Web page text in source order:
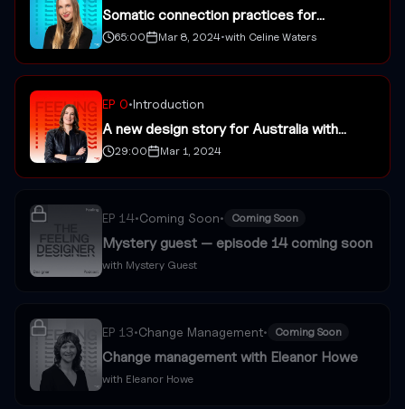
Somatic connection practices for
designers with Celine Waters
65:00 Mar 8, 2024•with Celine Waters
EP 0•Introduction
A new design story for Australia with
Jessica Watson
29:00 Mar 1, 2024
EP 14•Coming Soon• Coming Soon
Mystery guest — episode 14 coming soon
with Mystery Guest
EP 13•Change Management• Coming Soon
Change management with Eleanor Howe
with Eleanor Howe